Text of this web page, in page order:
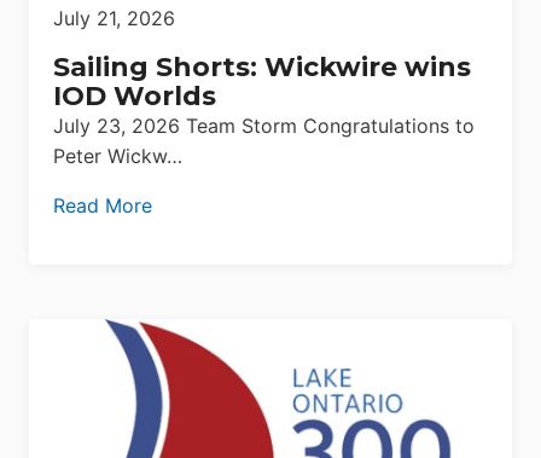
July 21, 2026
Sailing Shorts: Wickwire wins
IOD Worlds
July 23, 2026 Team Storm Congratulations to
Peter Wickw…
Read More